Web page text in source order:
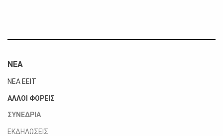
ΝΕΑ
ΝΕΑ ΕΕΙΤ
ΑΛΛΟΙ ΦΟΡΕΙΣ
ΣΥΝΕΔΡΙΑ
ΕΚΔΗΛΩΣΕΙΣ